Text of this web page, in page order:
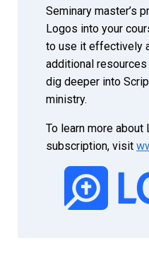
Seminary master’s
Logos into your
to use it effectively
additional
dig deeper into
ministry.
To learn more about
subscription, visit